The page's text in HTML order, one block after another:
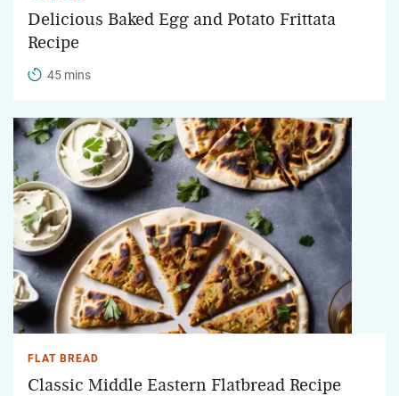
Delicious Baked Egg and Potato Frittata
Recipe
45 mins
FLAT BREAD
Classic Middle Eastern Flatbread Recipe